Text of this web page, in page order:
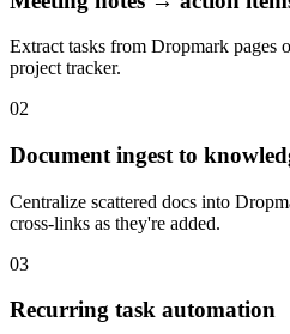
Extract tasks from Dropmark pages
project tracker.
02
Document ingest to
Centralize scattered docs into
cross-links as they're added.
03
Recurring task automation